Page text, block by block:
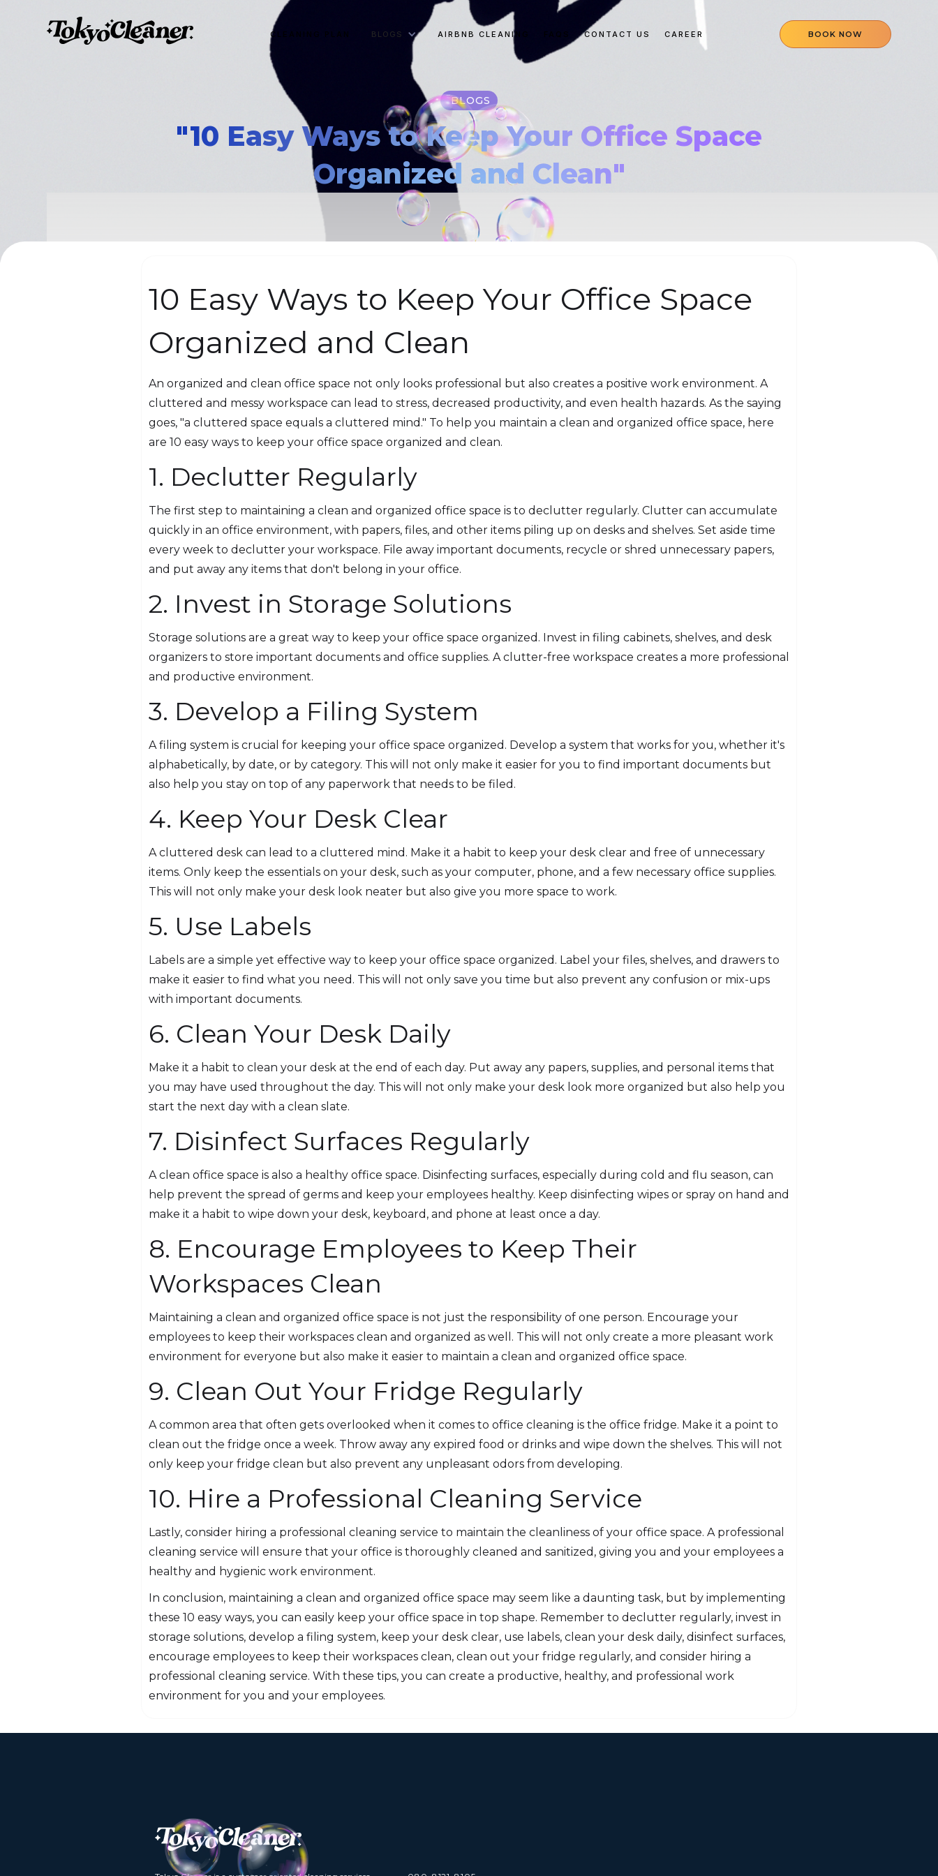
CLEANING PLAN BLOGS AIRBNB CLEANING FAQS CONTACT US CAREER BOOK NOW
BLOGS
"10 Easy Ways to Keep Your Office Space
Organized and Clean"
10 Easy Ways to Keep Your Office Space
Organized and Clean
An organized and clean office space not only looks professional but also creates a positive work environment. A
cluttered and messy workspace can lead to stress, decreased productivity, and even health hazards. As the saying
goes, "a cluttered space equals a cluttered mind." To help you maintain a clean and organized office space, here
are 10 easy ways to keep your office space organized and clean.
1. Declutter Regularly
The first step to maintaining a clean and organized office space is to declutter regularly. Clutter can accumulate
quickly in an office environment, with papers, files, and other items piling up on desks and shelves. Set aside time
every week to declutter your workspace. File away important documents, recycle or shred unnecessary papers,
and put away any items that don't belong in your office.
2. Invest in Storage Solutions
Storage solutions are a great way to keep your office space organized. Invest in filing cabinets, shelves, and desk
organizers to store important documents and office supplies. A clutter-free workspace creates a more professional
and productive environment.
3. Develop a Filing System
A filing system is crucial for keeping your office space organized. Develop a system that works for you, whether it's
alphabetically, by date, or by category. This will not only make it easier for you to find important documents but
also help you stay on top of any paperwork that needs to be filed.
4. Keep Your Desk Clear
A cluttered desk can lead to a cluttered mind. Make it a habit to keep your desk clear and free of unnecessary
items. Only keep the essentials on your desk, such as your computer, phone, and a few necessary office supplies.
This will not only make your desk look neater but also give you more space to work.
5. Use Labels
Labels are a simple yet effective way to keep your office space organized. Label your files, shelves, and drawers to
make it easier to find what you need. This will not only save you time but also prevent any confusion or mix-ups
with important documents.
6. Clean Your Desk Daily
Make it a habit to clean your desk at the end of each day. Put away any papers, supplies, and personal items that
you may have used throughout the day. This will not only make your desk look more organized but also help you
start the next day with a clean slate.
7. Disinfect Surfaces Regularly
A clean office space is also a healthy office space. Disinfecting surfaces, especially during cold and flu season, can
help prevent the spread of germs and keep your employees healthy. Keep disinfecting wipes or spray on hand and
make it a habit to wipe down your desk, keyboard, and phone at least once a day.
8. Encourage Employees to Keep Their
Workspaces Clean
Maintaining a clean and organized office space is not just the responsibility of one person. Encourage your
employees to keep their workspaces clean and organized as well. This will not only create a more pleasant work
environment for everyone but also make it easier to maintain a clean and organized office space.
9. Clean Out Your Fridge Regularly
A common area that often gets overlooked when it comes to office cleaning is the office fridge. Make it a point to
clean out the fridge once a week. Throw away any expired food or drinks and wipe down the shelves. This will not
only keep your fridge clean but also prevent any unpleasant odors from developing.
10. Hire a Professional Cleaning Service
Lastly, consider hiring a professional cleaning service to maintain the cleanliness of your office space. A professional
cleaning service will ensure that your office is thoroughly cleaned and sanitized, giving you and your employees a
healthy and hygienic work environment.
In conclusion, maintaining a clean and organized office space may seem like a daunting task, but by implementing
these 10 easy ways, you can easily keep your office space in top shape. Remember to declutter regularly, invest in
storage solutions, develop a filing system, keep your desk clear, use labels, clean your desk daily, disinfect surfaces,
encourage employees to keep their workspaces clean, clean out your fridge regularly, and consider hiring a
professional cleaning service. With these tips, you can create a productive, healthy, and professional work
environment for you and your employees.